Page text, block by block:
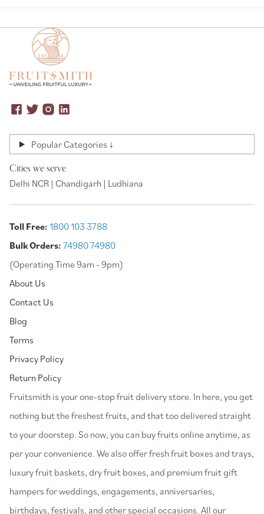
Popular Categories ↓
Cities we serve
Delhi NCR | Chandigarh | Ludhiana
Toll Free: 1800 103 3788
Bulk Orders: 74980 74980
(Operating Time 9am - 9pm)
About Us
Contact Us
Blog
Terms
Privacy Policy
Return Policy
⁠Fruitsmith is your one-stop fruit delivery store. In here, you get
nothing but the freshest fruits, and that too delivered straight
to your doorstep. So now, you can buy fruits online anytime, as
per your convenience. We also offer fresh fruit boxes and trays,
luxury fruit baskets, dry fruit boxes, and premium fruit gift
hampers for weddings, engagements, anniversaries,
birthdays, festivals, and other special occasions. All our